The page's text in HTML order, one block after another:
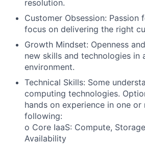
resolution.
Customer Obsession: Passion
focus on delivering the right
Growth Mindset: Openness
new skills and technologies in
environment.
Technical Skills: Some
computing technologies.
hands on experience in one
following:
o Core IaaS: Compute,
Availability